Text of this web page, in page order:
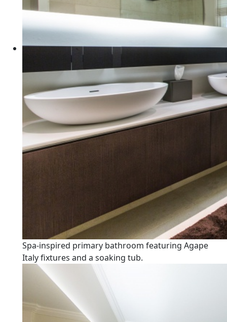
Spa-inspired primary bathroom featuring Agape
Italy fixtures and a soaking tub.